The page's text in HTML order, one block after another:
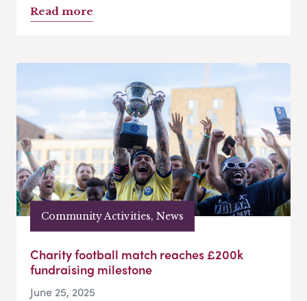
Read more
Community Activities, News
Charity football match reaches £200k
fundraising milestone
June 25, 2025